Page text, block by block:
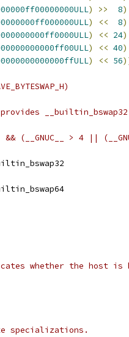
) >> 8)
) << 8)
) << 24)
) << 40)
) << 56
__builtin_bswap32
(__GNUC__ > 4 ||
whether the host is
specializations.